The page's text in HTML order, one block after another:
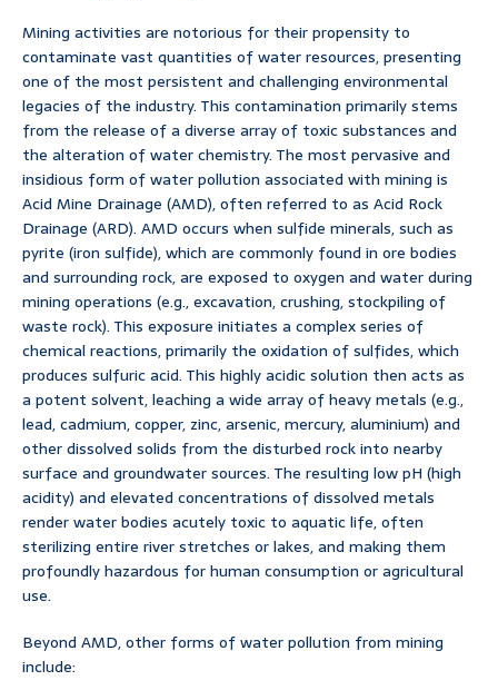
Mining activities are notorious for their propensity to
contaminate vast quantities of water resources, presenting
one of the most persistent and challenging environmental
legacies of the industry. This contamination primarily stems
from the release of a diverse array of toxic substances and
the alteration of water chemistry. The most pervasive and
insidious form of water pollution associated with mining is
Acid Mine Drainage (AMD), often referred to as Acid Rock
Drainage (ARD). AMD occurs when sulfide minerals, such as
pyrite (iron sulfide), which are commonly found in ore bodies
and surrounding rock, are exposed to oxygen and water during
mining operations (e.g., excavation, crushing, stockpiling of
waste rock). This exposure initiates a complex series of
chemical reactions, primarily the oxidation of sulfides, which
produces sulfuric acid. This highly acidic solution then acts as
a potent solvent, leaching a wide array of heavy metals (e.g.,
lead, cadmium, copper, zinc, arsenic, mercury, aluminium) and
other dissolved solids from the disturbed rock into nearby
surface and groundwater sources. The resulting low pH (high
acidity) and elevated concentrations of dissolved metals
render water bodies acutely toxic to aquatic life, often
sterilizing entire river stretches or lakes, and making them
profoundly hazardous for human consumption or agricultural
use.
Beyond AMD, other forms of water pollution from mining
include: